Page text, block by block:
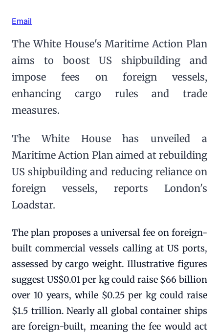
Email
The White House's Maritime Action Plan
aims to boost US shipbuilding and
impose fees on foreign vessels,
enhancing cargo rules and trade
measures.
The White House has unveiled a
Maritime Action Plan aimed at rebuilding
US shipbuilding and reducing reliance on
foreign vessels, reports London's
Loadstar.
The plan proposes a universal fee on foreign-
built commercial vessels calling at US ports,
assessed by cargo weight. Illustrative figures
suggest US$0.01 per kg could raise $66 billion
over 10 years, while $0.25 per kg could raise
$1.5 trillion. Nearly all global container ships
are foreign-built, meaning the fee would act